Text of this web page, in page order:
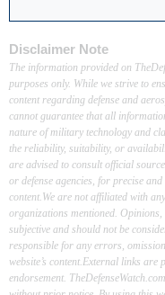
Disclaimer Note
The information provided on
purposes only. While we strive to
content regarding defense and
cannot guarantee that all
nature of military technology and
the reliability, suitability, or
are advised to consult official
or defense agencies, for precise
content.We are not affiliated with
organizations mentioned.
subjective and should not be
responsible for any errors,
website’s content.External links
endorsement.